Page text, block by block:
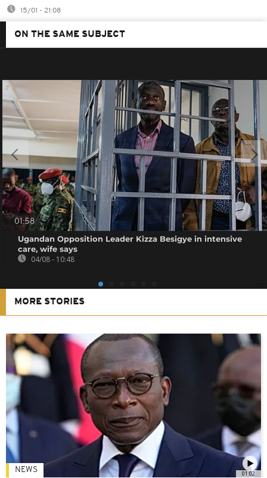
15/01 - 21:08
ON THE SAME SUBJECT
01:58
Ugandan Opposition Leader Kizza Besigye in intensive
care, wife says
04/08 - 10:48
MORE STORIES
01:02
NEWS